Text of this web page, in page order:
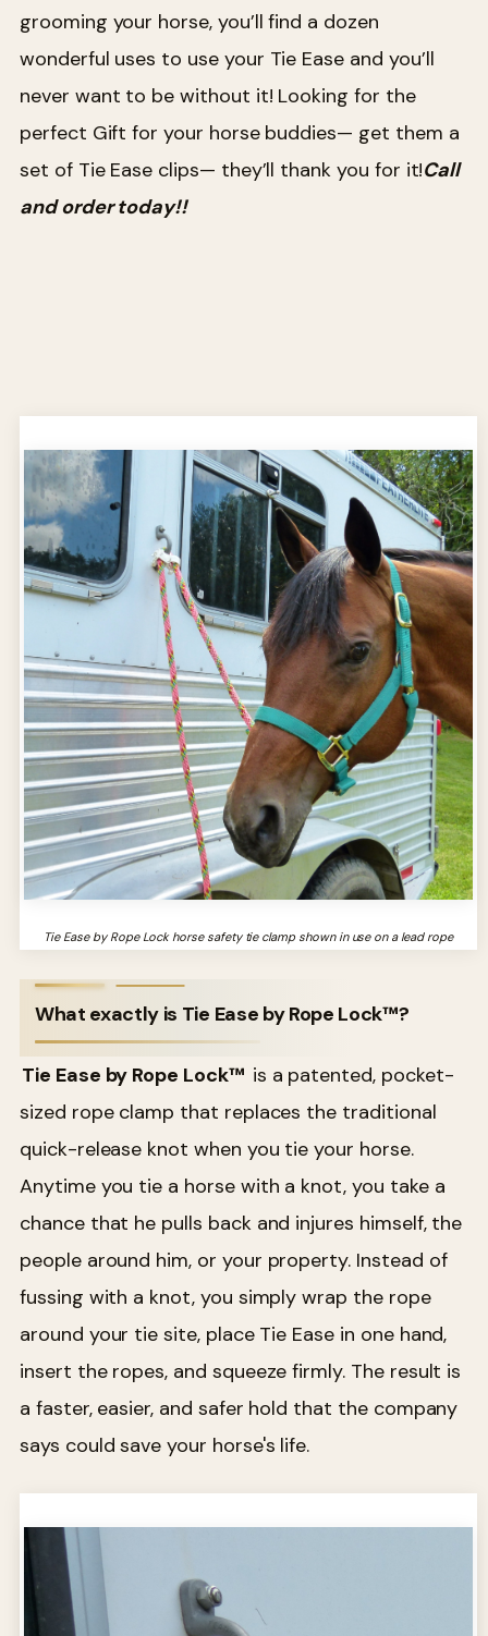
grooming your horse, you’ll find a dozen
wonderful uses to use your Tie Ease and you’ll
never want to be without it! Looking for the
perfect Gift for your horse buddies— get them a
set of Tie Ease clips— they’ll thank you for it!Call
and order today!!
Tie Ease by Rope Lock horse safety tie clamp shown in use on a lead rope
What exactly is Tie Ease by Rope Lock™?
Tie Ease by Rope Lock™ is a patented, pocket-
sized rope clamp that replaces the traditional
quick-release knot when you tie your horse.
Anytime you tie a horse with a knot, you take a
chance that he pulls back and injures himself, the
people around him, or your property. Instead of
fussing with a knot, you simply wrap the rope
around your tie site, place Tie Ease in one hand,
insert the ropes, and squeeze firmly. The result is
a faster, easier, and safer hold that the company
says could save your horse's life.